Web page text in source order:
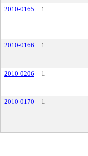
2010-0165 1
2010-0166 1
2010-0206 1
2010-0170 1